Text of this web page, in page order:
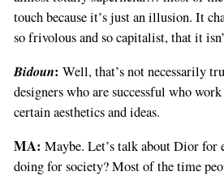
touch because it’s just an illusion. It
so frivolous and so capitalist, that it
Bidoun: Well, that’s not necessarily
designers who are successful who
certain aesthetics and ideas.
MA: Maybe. Let’s talk about Dior for
doing for society? Most of the time